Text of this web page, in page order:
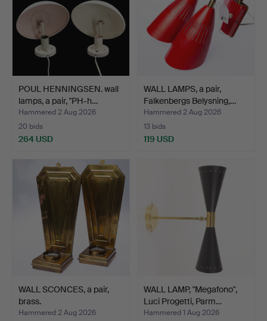
POUL HENNINGSEN. wall
lamps, a pair, "PH-h…
Hammered 2 Aug 2026
20 bids
264 USD
WALL LAMPS, a pair,
Falkenbergs Belysning,…
Hammered 2 Aug 2026
13 bids
119 USD
WALL SCONCES, a pair,
brass.
Hammered 2 Aug 2026
WALL LAMP, "Megafono",
Luci Progetti, Parm…
Hammered 1 Aug 2026